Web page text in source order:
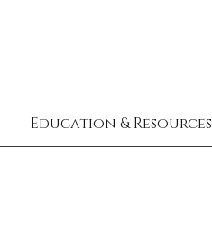
Education & Resources